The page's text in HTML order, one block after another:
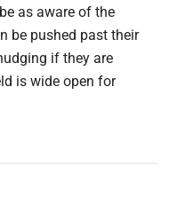
as aware of the
be pushed past their
if they are
is wide open for